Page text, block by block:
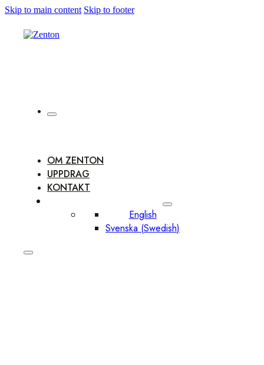
Skip to main content Skip to footer
OM ZENTON
UPPDRAG
KONTAKT
English
Svenska (Swedish)